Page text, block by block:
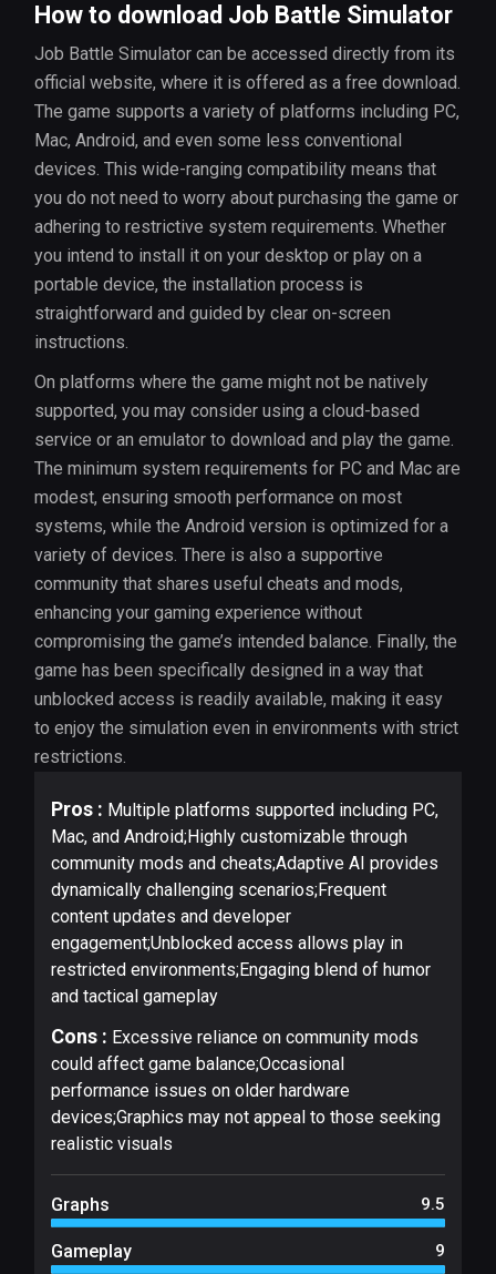
How to download Job Battle Simulator
Job Battle Simulator can be accessed directly from its
official website, where it is offered as a free download.
The game supports a variety of platforms including PC,
Mac, Android, and even some less conventional
devices. This wide-ranging compatibility means that
you do not need to worry about purchasing the game or
adhering to restrictive system requirements. Whether
you intend to install it on your desktop or play on a
portable device, the installation process is
straightforward and guided by clear on-screen
instructions.
On platforms where the game might not be natively
supported, you may consider using a cloud-based
service or an emulator to download and play the game.
The minimum system requirements for PC and Mac are
modest, ensuring smooth performance on most
systems, while the Android version is optimized for a
variety of devices. There is also a supportive
community that shares useful cheats and mods,
enhancing your gaming experience without
compromising the game’s intended balance. Finally, the
game has been specifically designed in a way that
unblocked access is readily available, making it easy
to enjoy the simulation even in environments with strict
restrictions.
Pros : Multiple platforms supported including PC,
Mac, and Android;Highly customizable through
community mods and cheats;Adaptive AI provides
dynamically challenging scenarios;Frequent
content updates and developer
engagement;Unblocked access allows play in
restricted environments;Engaging blend of humor
and tactical gameplay
Cons : Excessive reliance on community mods
could affect game balance;Occasional
performance issues on older hardware
devices;Graphics may not appeal to those seeking
realistic visuals
Graphs 9.5
Gameplay 9